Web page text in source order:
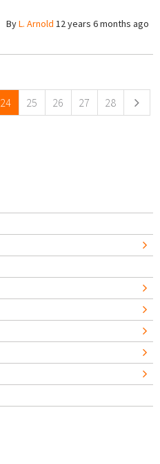
ByL. Arnold 12 years 6 months ago
24 25 26 27 28